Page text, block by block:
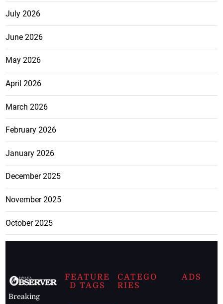
July 2026
June 2026
May 2026
April 2026
March 2026
February 2026
January 2026
December 2025
November 2025
October 2025
Breaking
FEATURE
D TAGS
CATEGO
RIES
ADS